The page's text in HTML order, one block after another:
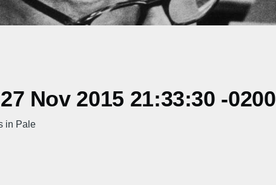
Nov 2015 21:33:30 -0200
in Pale